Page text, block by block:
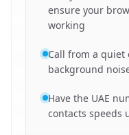
ensure your
working
Call from a
background
Have the UAE
contacts speeds